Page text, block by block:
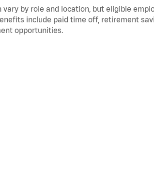
vary by role and location, but eligible
include paid time off, retirement
opportunities.